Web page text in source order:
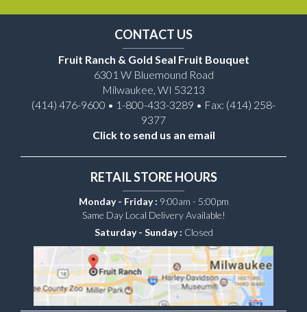
CONTACT US
Fruit Ranch & Gold Seal Fruit Bouquet
6301 W Bluemound Road
Milwaukee, WI 53213
(414) 476-9600 • 1-800-433-3289 • Fax: (414) 258-
9377
Click to send us an email
RETAIL STORE HOURS
Monday - Friday : 9:00am - 5:00pm
Same Day Local Delivery Available!
Saturday - Sunday : Closed